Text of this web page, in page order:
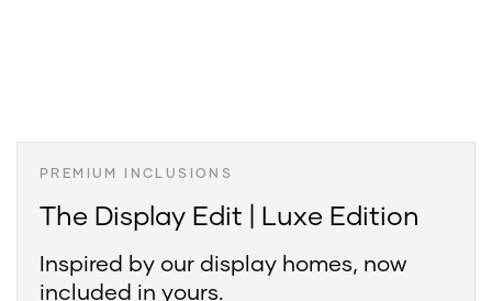
PREMIUM INCLUSIONS
The Display Edit | Luxe Edition
Inspired by our display homes, now
included in yours.